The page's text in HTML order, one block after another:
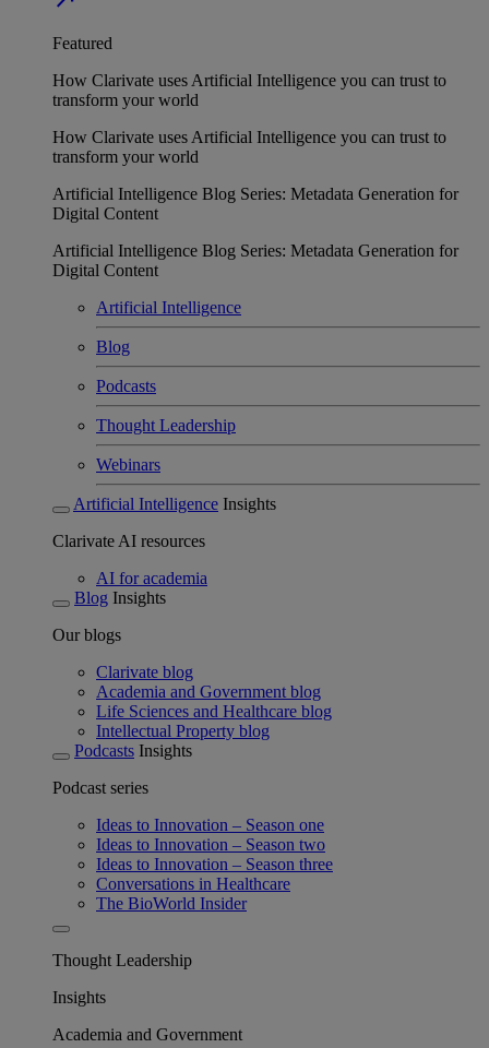
Featured
How Clarivate uses Artificial Intelligence you can trust to
transform your world
How Clarivate uses Artificial Intelligence you can trust to
transform your world
Artificial Intelligence Blog Series: Metadata Generation for
Digital Content
Artificial Intelligence Blog Series: Metadata Generation for
Digital Content
Artificial Intelligence
Blog
Podcasts
Thought Leadership
Webinars
Artificial Intelligence Insights
Clarivate AI resources
AI for academia
Blog Insights
Our blogs
Clarivate blog
Academia and Government blog
Life Sciences and Healthcare blog
Intellectual Property blog
Podcasts Insights
Podcast series
Ideas to Innovation – Season one
Ideas to Innovation – Season two
Ideas to Innovation – Season three
Conversations in Healthcare
The BioWorld Insider
Thought Leadership
Insights
Academia and Government